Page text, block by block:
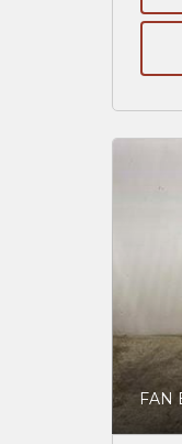
FAN